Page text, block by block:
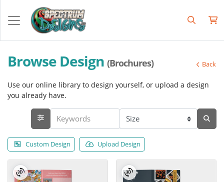
Browse Design (Brochures) Back
Use our online library to design yourself, or upload a design
you already have.
Custom Design Upload Design